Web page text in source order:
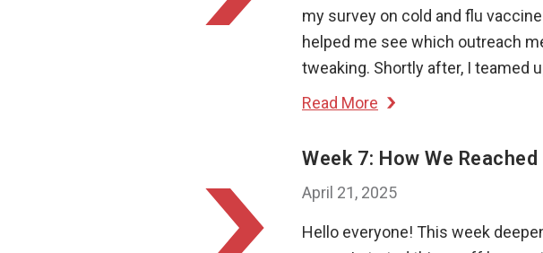
my survey on cold and flu
helped me see which outreach
tweaking. Shortly after, I teamed
Read More
Week 7: How We
April 21, 2025
Hello everyone! This week